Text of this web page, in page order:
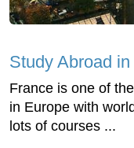
Study Abroad
France is one of
in Europe with
lots of courses ...